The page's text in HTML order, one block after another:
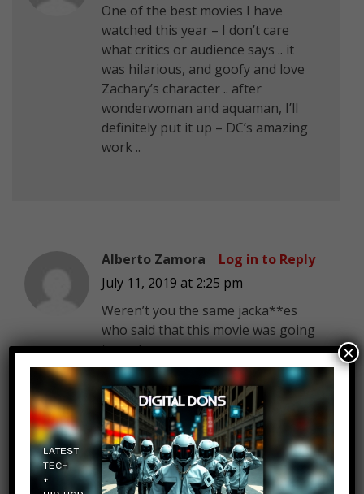
One of the best movies I have
watched this year – I don’t care
what critics or audience says .. it
was hilarious, and goofy and love
Zachary’s character .. after
wonderwoman and aquaman, I’ll
definitely put it up – DC’s amazing
work ..
Alberto Zamora
July 11, 2019 at 2:25 pm
Weren’t you the same jacka**es
who said that this movie was going
to suck.
Log in to Reply
come to order! C.G.:the Cartoon
Judge!
Log in to Reply
×